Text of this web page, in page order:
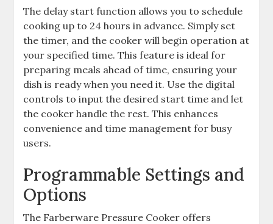
The delay start function allows you to schedule
cooking up to 24 hours in advance. Simply set
the timer, and the cooker will begin operation at
your specified time. This feature is ideal for
preparing meals ahead of time, ensuring your
dish is ready when you need it. Use the digital
controls to input the desired start time and let
the cooker handle the rest. This enhances
convenience and time management for busy
users.
Programmable Settings and
Options
The Farberware Pressure Cooker offers